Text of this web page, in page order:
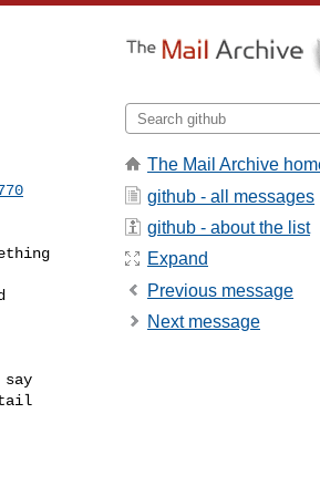
The Mail Archive
github - all messages
github - about the list
Expand
Previous message
Next message